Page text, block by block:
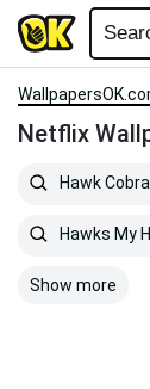
Netflix
Hawk
Hawks My
Show more